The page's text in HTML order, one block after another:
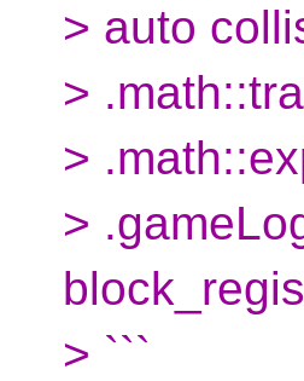
> auto
>
>
>
> ```